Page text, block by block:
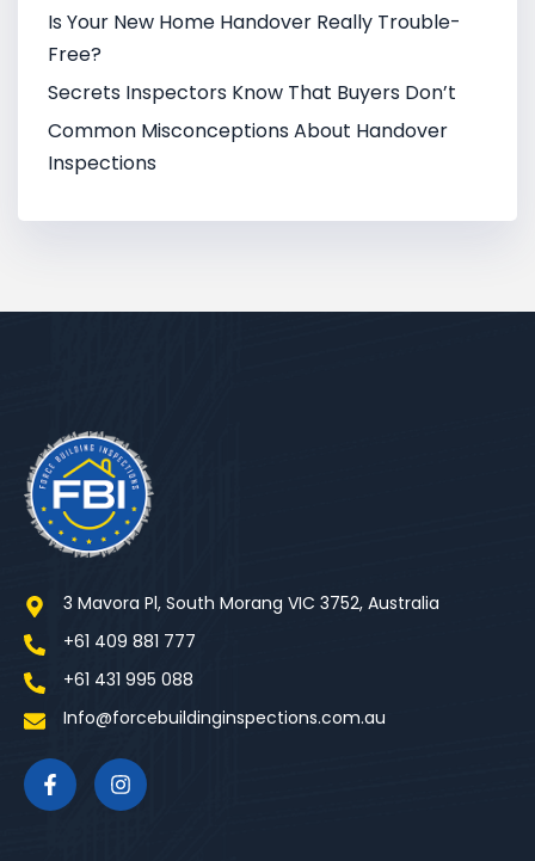
Is Your New Home Handover Really Trouble-
Free?
Secrets Inspectors Know That Buyers Don’t
Common Misconceptions About Handover
Inspections
3 Mavora Pl, South Morang VIC 3752, Australia
+61 409 881 777
+61 431 995 088
Info@forcebuildinginspections.com.au